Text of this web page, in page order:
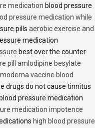
medication blood pressure
pressure medication while
pills aerobic exercise and
medication
best over the counter
pill amlodipine besylate
moderna vaccine blood
drugs do not cause tinnitus
blood pressure medication
medication impotence
high blood pressure